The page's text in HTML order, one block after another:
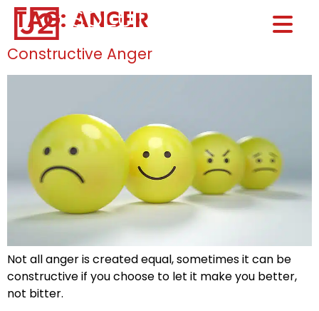
Home0
TAG: ANGER
Constructive Anger
Not all anger is created equal, sometimes it can be
constructive if you choose to let it make you better,
not bitter.